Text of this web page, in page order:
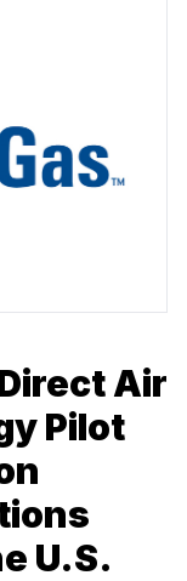
Air
Pilot
U.S.